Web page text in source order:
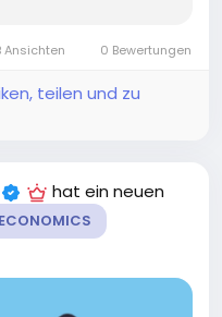
Ansichten 0 Bewertungen
teilen und zu
hat ein neuen
ECONOMICS